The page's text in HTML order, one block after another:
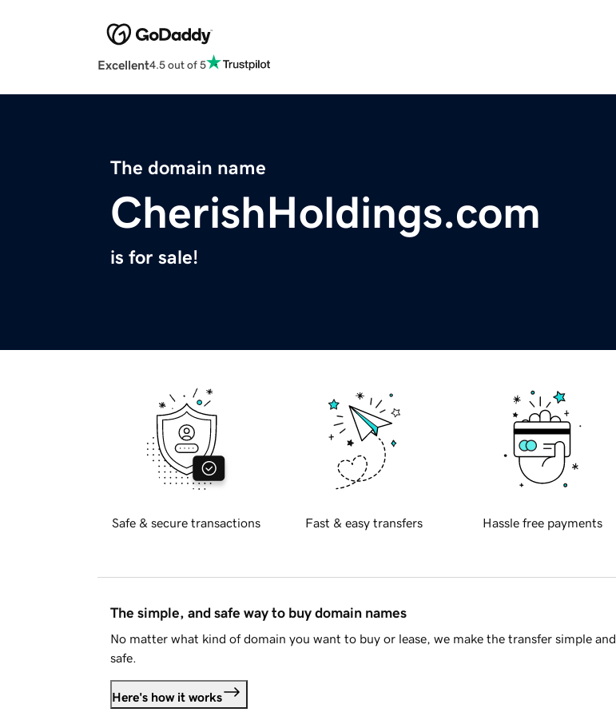
Excellent4.5 out of 5
The domain name
CherishHoldings.com
is for sale!
Safe & secure transactions Fast & easy transfers Hassle free payments
The simple, and safe way to buy domain names
No matter what kind of domain you want to buy or lease, we make the transfer simple and
safe.
Here's how it works